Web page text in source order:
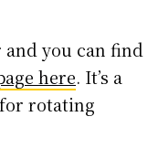
you can find
here. It’s a
rotating